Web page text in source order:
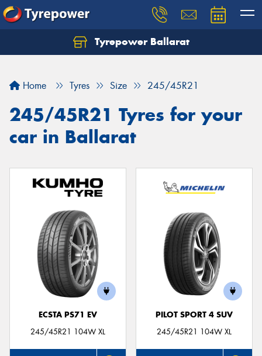
Tyrepower Ballarat
Home Tyres Size 245/45R21
245/45R21 Tyres for your
car in Ballarat
ECSTA PS71 EV
245/45R21 104W XL
PILOT SPORT 4 SUV
245/45R21 104W XL